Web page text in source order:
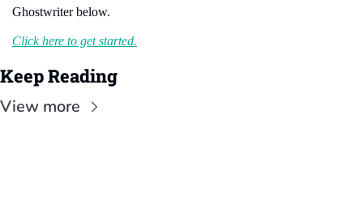
Ghostwriter below.
Click here to get started.
Keep Reading
View more